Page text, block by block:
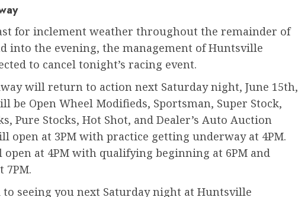
for inclement weather throughout the remainder of
into the evening, the management of Huntsville
to cancel tonight’s racing event.
will return to action next Saturday night, June 15th,
be Open Wheel Modifieds, Sportsman, Super Stock,
Pure Stocks, Hot Shot, and Dealer’s Auto Auction
open at 3PM with practice getting underway at 4PM.
at 4PM with qualifying beginning at 6PM and
7PM.
seeing you next Saturday night at Huntsville